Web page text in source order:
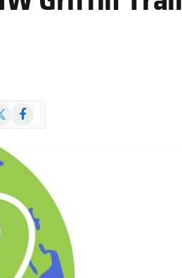
Facebook